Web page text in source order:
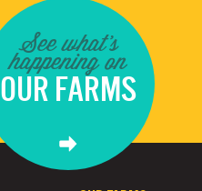
See what's
happening on
OUR FARMS